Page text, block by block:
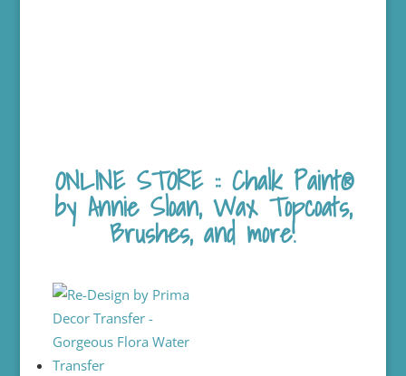
ONLINE STORE :: Chalk Paint®
by Annie Sloan, Wax Topcoats,
Brushes, and more!